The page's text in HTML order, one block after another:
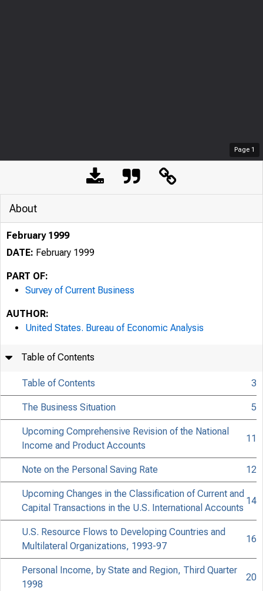
Page 1
About
February 1999
DATE: February 1999
PART OF:
Survey of Current Business
AUTHOR:
United States. Bureau of Economic Analysis
Table of Contents
Table of Contents 3
The Business Situation 5
Upcoming Comprehensive Revision of the National
Income and Product Accounts
11
Note on the Personal Saving Rate 12
Upcoming Changes in the Classification of Current and
Capital Transactions in the U.S. International Accounts
14
U.S. Resource Flows to Developing Countries and
Multilateral Organizations, 1993-97
16
Personal Income, by State and Region, Third Quarter
1998
20